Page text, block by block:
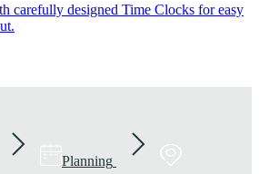
carefully designed Time Clocks for easy
Planning